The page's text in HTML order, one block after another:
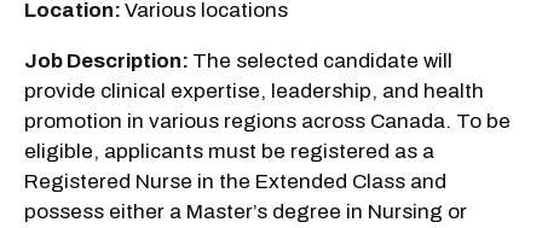
Location: Various locations
Job Description: The selected candidate will
provide clinical expertise, leadership, and health
promotion in various regions across Canada. To be
eligible, applicants must be registered as a
Registered Nurse in the Extended Class and
possess either a Master’s degree in Nursing or